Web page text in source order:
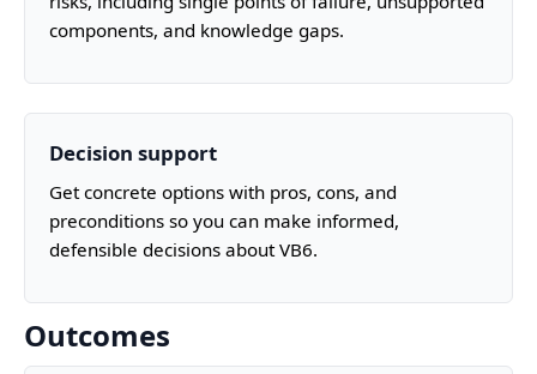
components, and knowledge gaps.
Decision support
Get concrete options with pros, cons, and
preconditions so you can make informed,
defensible decisions about VB6.
Outcomes